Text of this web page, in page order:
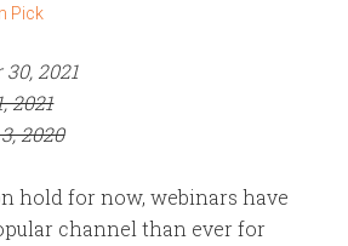
Pick
2021
2021
2020
hold for now, webinars have
channel than ever for